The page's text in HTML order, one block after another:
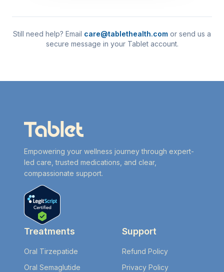
Still need help? Email care@tablethealth.com or send us a
secure message in your Tablet account.
Empowering your wellness journey through expert-
led care, trusted medications, and clear,
compassionate support.
Treatments
Oral Tirzepatide
Oral Semaglutide
Support
Refund Policy
Privacy Policy